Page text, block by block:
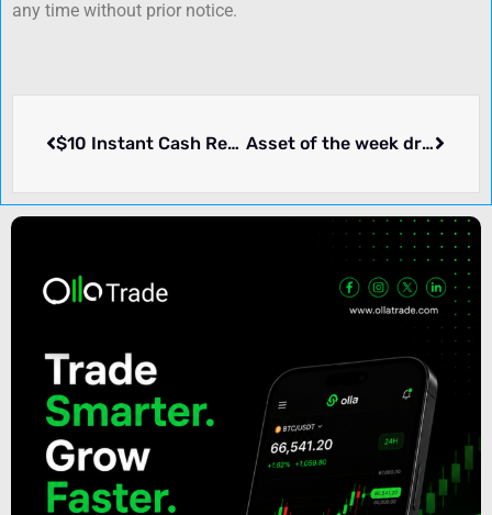
any time without prior notice.
$10 Instant Cash Rebate per lot – CapitalOneForex Asset of the week draw – Zurich Prime